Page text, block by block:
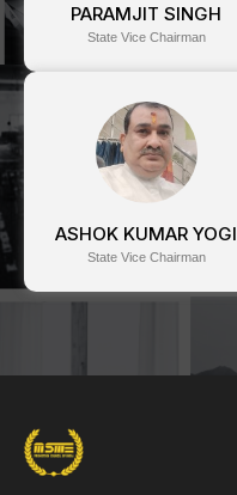
PARAMJIT SINGH
State Vice Chairman
ASHOK KUMAR YOGI
State Vice Chairman